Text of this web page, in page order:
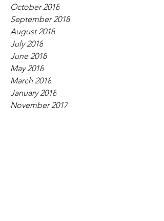
October 2018
September 2018
August 2018
July 2018
June 2018
May 2018
March 2018
January 2018
November 2017